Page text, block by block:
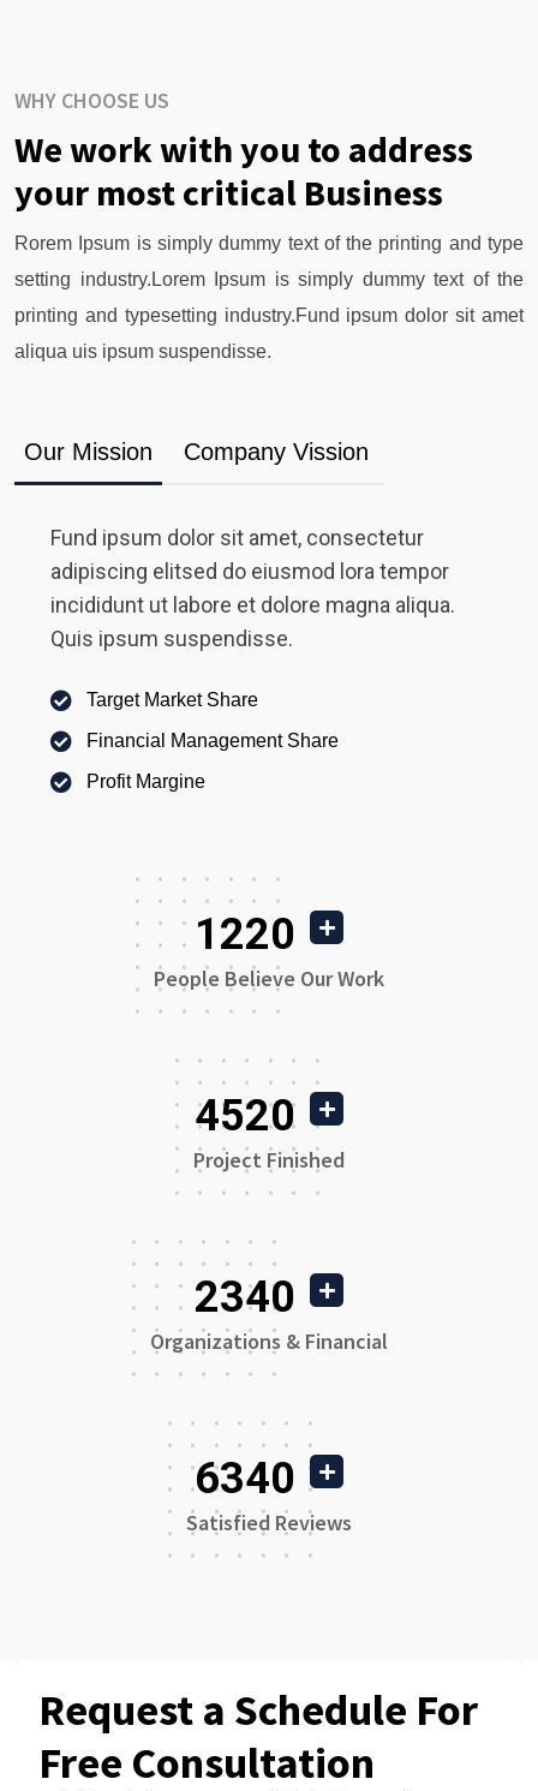
WHY CHOOSE US
We work with you to address
your most critical Business
Rorem Ipsum is simply dummy text of the printing and type
setting industry.Lorem Ipsum is simply dummy text of the
printing and typesetting industry.Fund ipsum dolor sit amet
aliqua uis ipsum suspendisse.
Our Mission Company Vission
Fund ipsum dolor sit amet, consectetur
adipiscing elitsed do eiusmod lora tempor
incididunt ut labore et dolore magna aliqua.
Quis ipsum suspendisse.
Target Market Share
Financial Management Share
Profit Margine
1220
People Believe Our Work
4520
Project Finished
2340
Organizations & Financial
6340
Satisfied Reviews
Request a Schedule For
Free Consultation